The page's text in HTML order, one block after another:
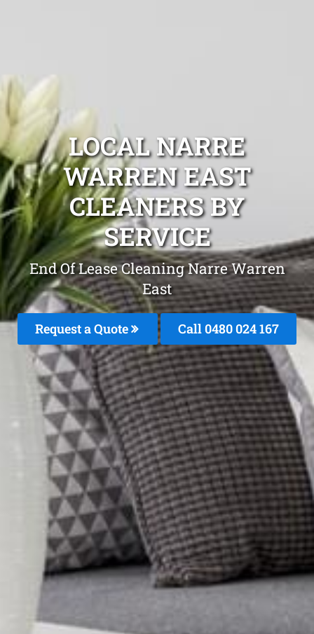
LOCAL NARRE
WARREN EAST
CLEANERS BY
SERVICE
End Of Lease Cleaning Narre Warren
East
Request a Quote Call 0480 024 167